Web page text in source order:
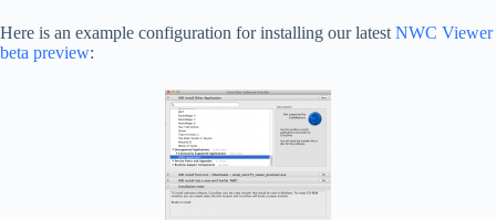
Here is an example configuration for installing our latest NWC Viewer
beta preview: